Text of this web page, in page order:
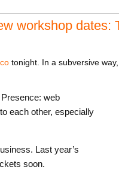
workshop dates:
tonight. In a subversive
web
each other, especially
Last year’s
soon.